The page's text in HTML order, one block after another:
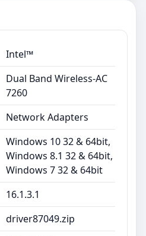
Intel™
Dual Band Wireless-AC
7260
Network Adapters
Windows 10 32 & 64bit,
Windows 8.1 32 & 64bit,
Windows 7 32 & 64bit
16.1.3.1
driver87049.zip